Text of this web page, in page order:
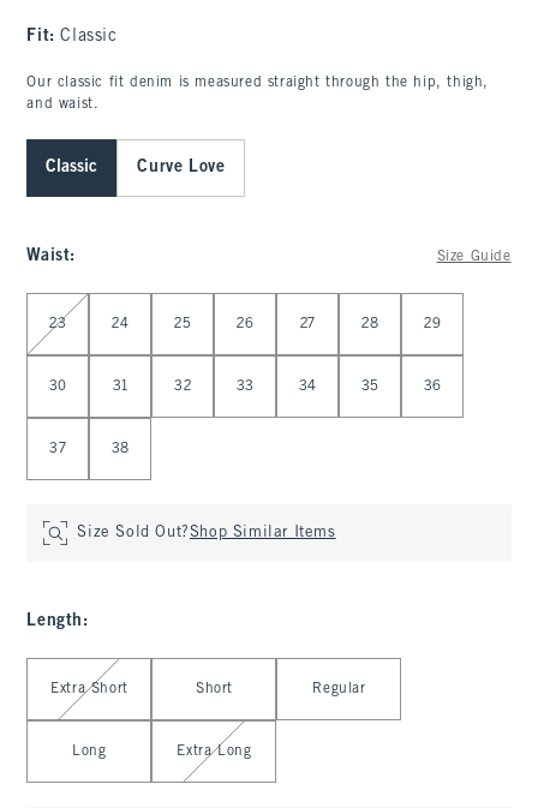
Fit:Classic
Our classic fit denim is measured straight through the hip, thigh,
and waist.
Classic Curve Love
Waist: Size Guide
Select Waist
23 24 25 26 27 28 29
30 31 32 33 34 35 36
37 38
Size Sold Out?Shop Similar Items
Length :
Select Length
Extra Short Short Regular
Long Extra Long